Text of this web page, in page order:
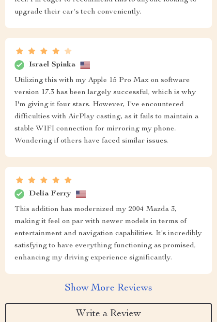
upgrade their car's tech conveniently.
Israel Spinka
Utilizing this with my Apple 15 Pro Max on software
version 17.3 has been largely successful, which is why
I'm giving it four stars. However, I've encountered
difficulties with AirPlay casting, as it fails to maintain a
stable WIFI connection for mirroring my phone.
Wondering if others have faced similar issues.
Delia Ferry
This addition has modernized my 2004 Mazda 3,
making it feel on par with newer models in terms of
entertainment and navigation capabilities. It's incredibly
satisfying to have everything functioning as promised,
enhancing my driving experience significantly.
Show More Reviews
Write a Review